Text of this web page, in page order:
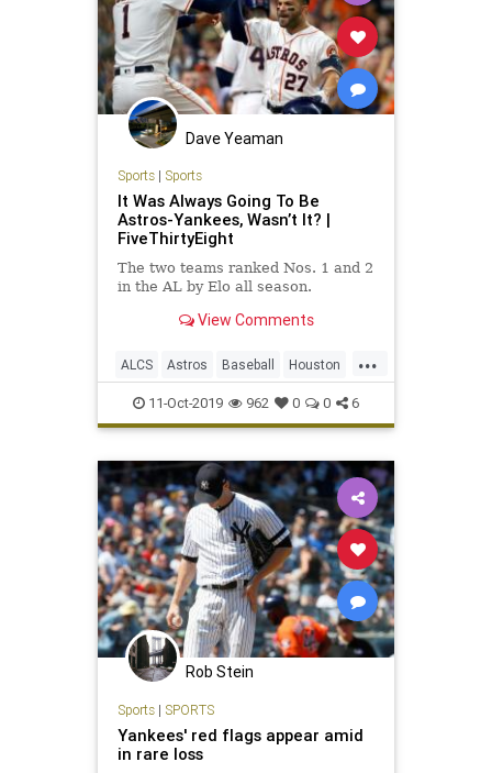
Dave Yeaman
Sports| Sports
It Was Always Going To Be
Astros-Yankees, Wasn’t It? |
FiveThirtyEight
The two teams ranked Nos. 1 and 2
in the AL by Elo all season.
View Comments
...
ALCS Astros Baseball Houston
NewYork Sports WorldSeries
Yankees
11-Oct-2019 962 0 0 6
Rob Stein
Sports| SPORTS
Yankees' red flags appear amid
in rare loss